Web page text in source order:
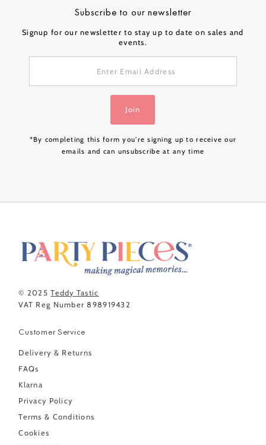
Subscribe to our newsletter
Signup for our newsletter to stay up to date on sales and
events.
Address
Join
*By completing this form you're signing up to receive our
emails and can unsubscribe at any time
© 2025Teddy Tastic
VAT Reg Number 898919432
Customer Service
Delivery & Returns
FAQs
Klarna
Privacy Policy
Terms & Conditions
Cookies